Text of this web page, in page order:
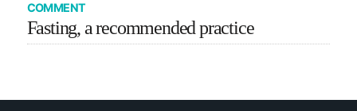
COMMENT
Fasting, a recommended practice